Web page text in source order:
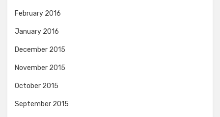
February 2016
January 2016
December 2015
November 2015
October 2015
September 2015